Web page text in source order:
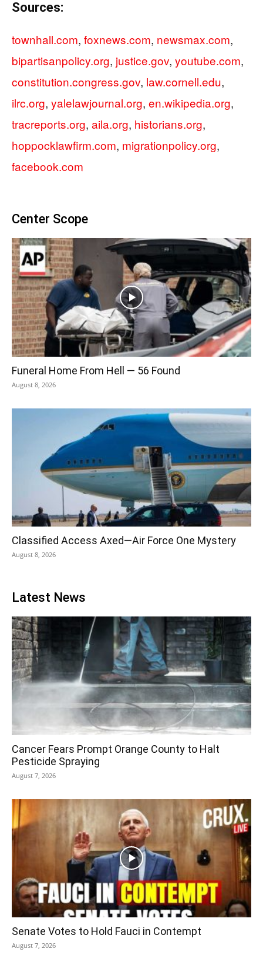
Sources:
townhall.com, foxnews.com, newsmax.com,
bipartisanpolicy.org, justice.gov, youtube.com,
constitution.congress.gov, law.cornell.edu,
ilrc.org, yalelawjournal.org, en.wikipedia.org,
tracreports.org, aila.org, historians.org,
hoppocklawfirm.com, migrationpolicy.org,
facebook.com
Center Scope
Funeral Home From Hell — 56 Found
August 8, 2026
Classified Access Axed—Air Force One Mystery
August 8, 2026
Latest News
Cancer Fears Prompt Orange County to Halt
Pesticide Spraying
August 7, 2026
Senate Votes to Hold Fauci in Contempt
August 7, 2026